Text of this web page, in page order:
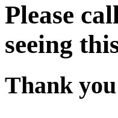
Please
seeing
Thank